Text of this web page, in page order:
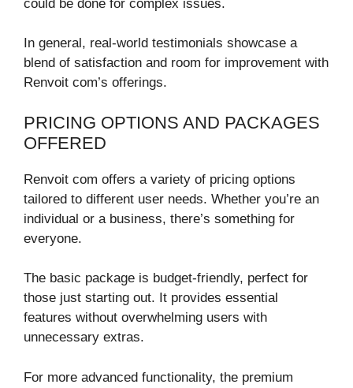
could be done for complex issues.
In general, real-world testimonials showcase a
blend of satisfaction and room for improvement with
Renvoit com’s offerings.
PRICING OPTIONS AND PACKAGES
OFFERED
Renvoit com offers a variety of pricing options
tailored to different user needs. Whether you’re an
individual or a business, there’s something for
everyone.
The basic package is budget-friendly, perfect for
those just starting out. It provides essential
features without overwhelming users with
unnecessary extras.
For more advanced functionality, the premium